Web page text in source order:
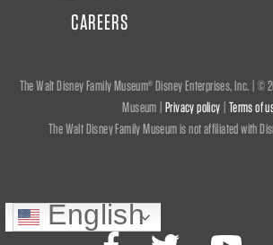
CAREERS
The Walt Disney Family Museum® Disney Enterprises, Inc. | ©
Museum | Privacy policy | Terms of
The Walt Disney Family Museum is not affiliated with
English